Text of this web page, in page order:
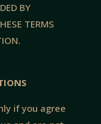
BY
TERMS
if you agree